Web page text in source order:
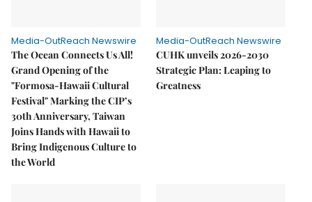
Media-OutReach Newswire
The Ocean Connects Us All!
Grand Opening of the
"Formosa-Hawaii Cultural
Festival" Marking the CIP’s
30th Anniversary, Taiwan
Joins Hands with Hawaii to
Bring Indigenous Culture to
the World
Media-OutReach Newswire
CUHK unveils 2026-2030
Strategic Plan: Leaping to
Greatness